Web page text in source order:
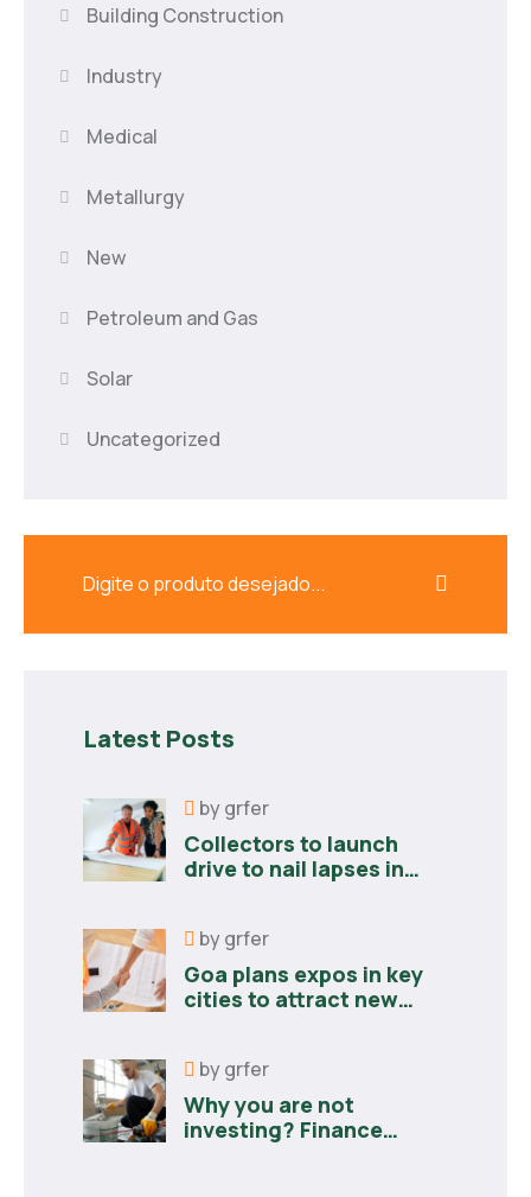
Building Construction
Industry
Medical
Metallurgy
New
Petroleum and Gas
Solar
Uncategorized
Latest Posts
bygrfer
Collectors to launch
drive to nail lapses in
bygrfer
Goa plans expos in key
cities to attract new
bygrfer
Why you are not
investing? Finance